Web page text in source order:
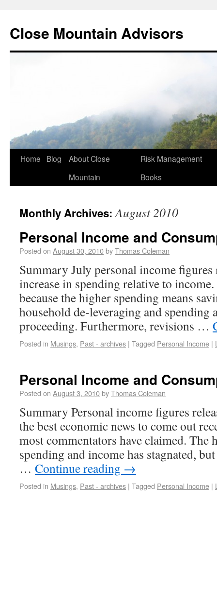
Close Mountain Advisors
Home Blog
About Close
Mountain
Risk Management
Books
Monthly Archives:August 2010
Personal Income and
Posted on August 30, 2010byThomas Coleman
Summary July personal income figures
increase in spending relative to
because the higher spending means
household de-leveraging and spending
proceeding. Furthermore, revisions …
Posted in Musings, Past - archives | Tagged Personal Income |
Personal Income and
Posted on August 3, 2010byThomas Coleman
Summary Personal income figures
the best economic news to come out
most commentators have claimed. The
spending and income has stagnated,
… Continue reading →
Posted in Musings, Past - archives | Tagged Personal Income |